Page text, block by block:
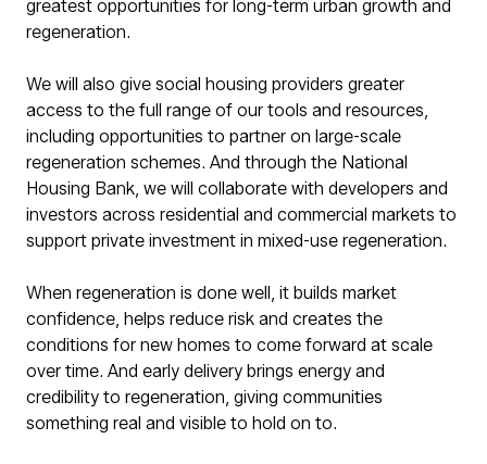
greatest opportunities for long-term urban growth and
regeneration.
We will also give social housing providers greater
access to the full range of our tools and resources,
including opportunities to partner on large-scale
regeneration schemes. And through the National
Housing Bank, we will collaborate with developers and
investors across residential and commercial markets to
support private investment in mixed-use regeneration.
When regeneration is done well, it builds market
confidence, helps reduce risk and creates the
conditions for new homes to come forward at scale
over time. And early delivery brings energy and
credibility to regeneration, giving communities
something real and visible to hold on to.